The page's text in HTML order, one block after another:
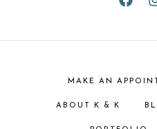
MAKE AN
ABOUT K & K